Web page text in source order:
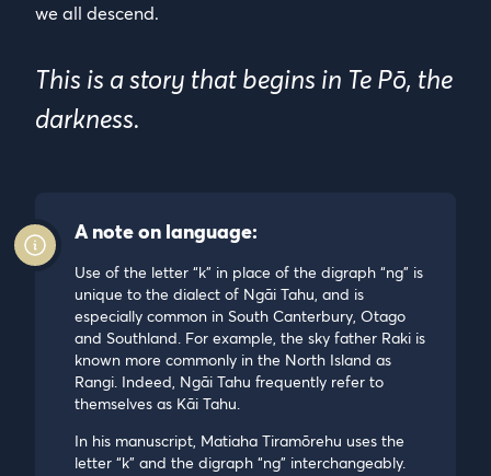
we all descend.
This is a story that begins in Te Pō, the
darkness.
A note on language:
Use of the letter “k” in place of the digraph “ng” is
unique to the dialect of Ngāi Tahu, and is
especially common in South Canterbury, Otago
and Southland. For example, the sky father Raki is
known more commonly in the North Island as
Rangi. Indeed, Ngāi Tahu frequently refer to
themselves as Kāi Tahu.
In his manuscript, Matiaha Tiramōrehu uses the
letter “k” and the digraph “ng” interchangeably.